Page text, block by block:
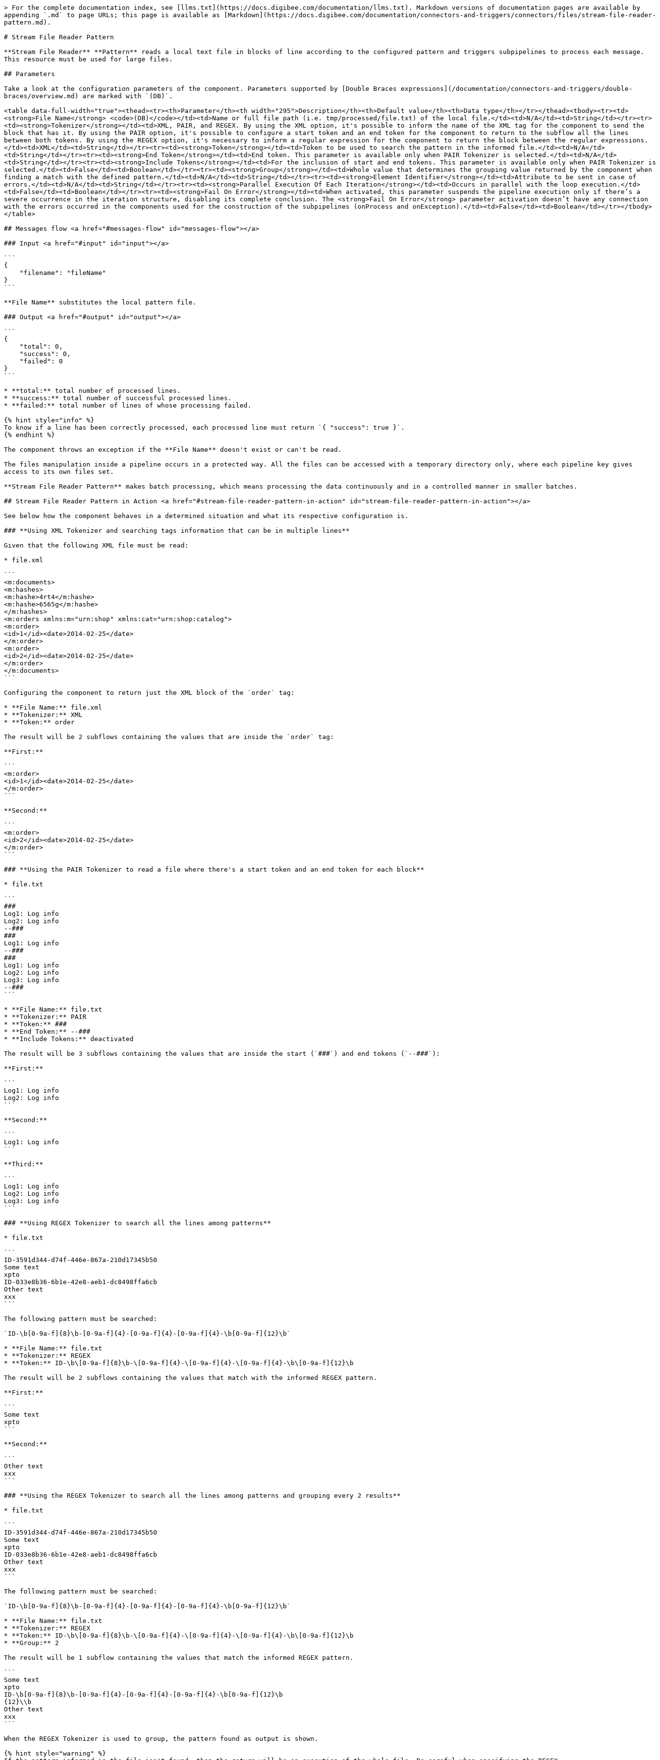
> For the complete documentation index, see [llms.txt](https://docs.digibee.com/documentation/llms.txt). Markdown versions of documentation pages are available by
appending `.md` to page URLs; this page is available as [Markdown](https://docs.digibee.com/documentation/connectors-and-triggers/connectors/files/stream-file-reader-
pattern.md).
# Stream File Reader Pattern
**Stream File Reader** **Pattern** reads a local text file in blocks of line according to the configured pattern and triggers subpipelines to process each message.
This resource must be used for large files.
## Parameters
Take a look at the configuration parameters of the component. Parameters supported by [Double Braces expressions](/documentation/connectors-and-triggers/double-
braces/overview.md) are marked with `(DB)`.
<table data-full-width="true"><thead><tr><th>Parameter</th><th width="295">Description</th><th>Default value</th><th>Data type</th></tr></thead><tbody><tr><td>
<strong>File Name</strong> <code>(DB)</code></td><td>Name or full file path (i.e. tmp/processed/file.txt) of the local file.</td><td>N/A</td><td>String</td></tr><tr>
<td><strong>Tokenizer</strong></td><td>XML, PAIR, and REGEX. By using the XML option, it's possible to inform the name of the XML tag for the component to send the
block that has it. By using the PAIR option, it's possible to configure a start token and an end token for the component to return to the subflow all the lines
between both tokens. By using the REGEX option, it's necessary to inform a regular expression for the component to return the block between the regular expressions.
</td><td>XML</td><td>String</td></tr><tr><td><strong>Token</strong></td><td>Token to be used to search the pattern in the informed file.</td><td>N/A</td>
<td>String</td></tr><tr><td><strong>End Token</strong></td><td>End token. This parameter is available only when PAIR Tokenizer is selected.</td><td>N/A</td>
<td>String</td></tr><tr><td><strong>Include Tokens</strong></td><td>For the inclusion of start and end tokens. This parameter is available only when PAIR Tokenizer is
selected.</td><td>False</td><td>Boolean</td></tr><tr><td><strong>Group</strong></td><td>Whole value that determines the grouping value returned by the component when
finding a match with the defined pattern.</td><td>N/A</td><td>String</td></tr><tr><td><strong>Element Identifier</strong></td><td>Attribute to be sent in case of
errors.</td><td>N/A</td><td>String</td></tr><tr><td><strong>Parallel Execution Of Each Iteration</strong></td><td>Occurs in parallel with the loop execution.</td>
<td>False</td><td>Boolean</td></tr><tr><td><strong>Fail On Error</strong></td><td>When activated, this parameter suspends the pipeline execution only if there’s a
severe occurrence in the iteration structure, disabling its complete conclusion. The <strong>Fail On Error</strong> parameter activation doesn’t have any connection
with the errors occurred in the components used for the construction of the subpipelines (onProcess and onException).</td><td>False</td><td>Boolean</td></tr></tbody>
</table>
## Messages flow <a href="#messages-flow" id="messages-flow"></a>
### Input <a href="#input" id="input"></a>
```
{
}
```
**File Name** substitutes the local pattern file.
### Output <a href="#output" id="output"></a>
```
{
}
```
* **total:** total number of processed lines.
* **success:** total number of successful processed lines.
* **failed:** total number of lines of whose processing failed.
{% hint style="info" %}
To know if a line has been correctly processed, each processed line must return `{ "success": true }`.
{% endhint %}
The component throws an exception if the **File Name** doesn't exist or can't be read.
The files manipulation inside a pipeline occurs in a protected way. All the files can be accessed with a temporary directory only, where each pipeline key gives
access to its own files set.
**Stream File Reader Pattern** makes batch processing, which means processing the data continuously and in a controlled manner in smaller batches.
## Stream File Reader Pattern in Action <a href="#stream-file-reader-pattern-in-action" id="stream-file-reader-pattern-in-action"></a>
See below how the component behaves in a determined situation and what its respective configuration is.
### **Using XML Tokenizer and searching tags information that can be in multiple lines**
Given that the following XML file must be read:
* file.xml
```
<m:documents>
<m:hashes>
<m:hashe>4rt4</m:hashe>
<m:hashe>6565g</m:hashe>
</m:hashes>
<m:orders xmlns:m="urn:shop" xmlns:cat="urn:shop:catalog">
<m:order>
<id>1</id><date>2014-02-25</date>
</m:order>
<m:order>
<id>2</id><date>2014-02-25</date>
</m:order>
</m:documents>
```
Configuring the component to return just the XML block of the `order` tag:
* **File Name:** file.xml
* **Tokenizer:** XML
* **Token:** order
The result will be 2 subflows containing the values that are inside the `order` tag:
**First:**
```
<m:order>
<id>1</id><date>2014-02-25</date>
</m:order>
```
**Second:**
```
<m:order>
<id>2</id><date>2014-02-25</date>
</m:order>
```
### **Using the PAIR Tokenizer to read a file where there's a start token and an end token for each block**
* file.txt
```
###
Log1: Log info
Log2: Log info
--###
###
Log1: Log info
--###
###
Log1: Log info
Log2: Log info
Log3: Log info
--###
```
* **File Name:** file.txt
* **Tokenizer:** PAIR
* **Token:** ###
* **End Token:** --###
* **Include Tokens:** deactivated
The result will be 3 subflows containing the values that are inside the start (`###`) and end tokens (`--###`):
**First:**
```
Log1: Log info
Log2: Log info
```
**Second:**
```
Log1: Log info
```
**Third:**
```
Log1: Log info
Log2: Log info
Log3: Log info
```
### **Using REGEX Tokenizer to search all the lines among patterns**
* file.txt
```
ID-3591d344-d74f-446e-867a-210d17345b50
Some text
xpto
ID-033e8b36-6b1e-42e8-aeb1-dc8498ffa6cb
Other text
xxx
```
The following pattern must be searched:
`ID-\b[0-9a-f]{8}\b-[0-9a-f]{4}-[0-9a-f]{4}-[0-9a-f]{4}-\b[0-9a-f]{12}\b`
* **File Name:** file.txt
* **Tokenizer:** REGEX
* **Token:** ID-\b\[0-9a-f]{8}\b-\[0-9a-f]{4}-\[0-9a-f]{4}-\[0-9a-f]{4}-\b\[0-9a-f]{12}\b
The result will be 2 subflows containing the values that match with the informed REGEX pattern.
**First:**
```
Some text
xpto
```
**Second:**
```
Other text
xxx
```
### **Using the REGEX Tokenizer to search all the lines among patterns and grouping every 2 results**
* file.txt
```
ID-3591d344-d74f-446e-867a-210d17345b50
Some text
xpto
ID-033e8b36-6b1e-42e8-aeb1-dc8498ffa6cb
Other text
xxx
```
The following pattern must be searched:
`ID-\b[0-9a-f]{8}\b-[0-9a-f]{4}-[0-9a-f]{4}-[0-9a-f]{4}-\b[0-9a-f]{12}\b`
* **File Name:** file.txt
* **Tokenizer:** REGEX
* **Token:** ID-\b\[0-9a-f]{8}\b-\[0-9a-f]{4}-\[0-9a-f]{4}-\[0-9a-f]{4}-\b\[0-9a-f]{12}\b
* **Group:** 2
The result will be 1 subflow containing the values that match the informed REGEX pattern.
```
Some text
xpto
ID-\b[0-9a-f]{8}\b-[0-9a-f]{4}-[0-9a-f]{4}-[0-9a-f]{4}-\b[0-9a-f]{12}\b
{12}\\b
Other text
xxx
```
When the REGEX Tokenizer is used to group, the pattern found as output is shown.
{% hint style="warning" %}